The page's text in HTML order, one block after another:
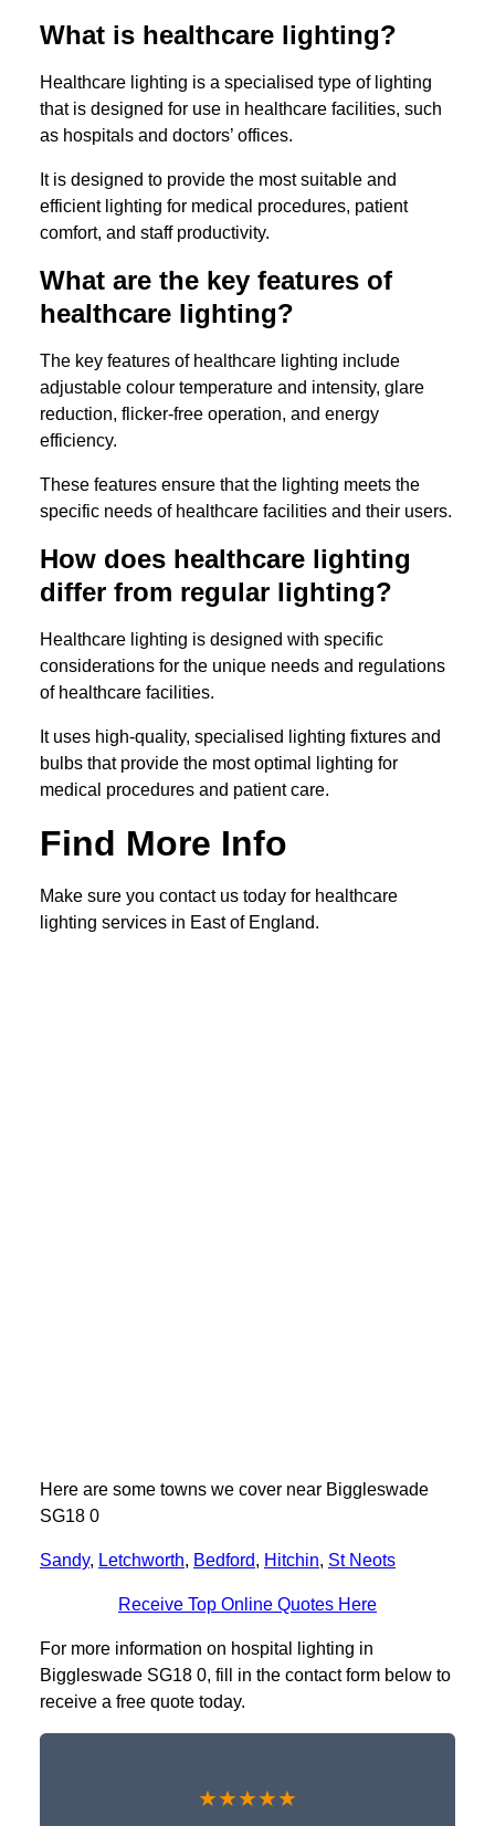
What is healthcare lighting?
Healthcare lighting is a specialised type of lighting
that is designed for use in healthcare facilities, such
as hospitals and doctors’ offices.
It is designed to provide the most suitable and
efficient lighting for medical procedures, patient
comfort, and staff productivity.
What are the key features of
healthcare lighting?
The key features of healthcare lighting include
adjustable colour temperature and intensity, glare
reduction, flicker-free operation, and energy
efficiency.
These features ensure that the lighting meets the
specific needs of healthcare facilities and their users.
How does healthcare lighting
differ from regular lighting?
Healthcare lighting is designed with specific
considerations for the unique needs and regulations
of healthcare facilities.
It uses high-quality, specialised lighting fixtures and
bulbs that provide the most optimal lighting for
medical procedures and patient care.
Find More Info
Make sure you contact us today for healthcare
lighting services in East of England.
Here are some towns we cover near Biggleswade
SG18 0
Sandy, Letchworth, Bedford, Hitchin, St Neots
Receive Top Online Quotes Here
For more information on hospital lighting in
Biggleswade SG18 0, fill in the contact form below to
receive a free quote today.
★★★★★